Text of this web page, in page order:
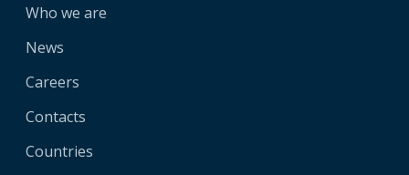
Who we are
News
Careers
Contacts
Countries